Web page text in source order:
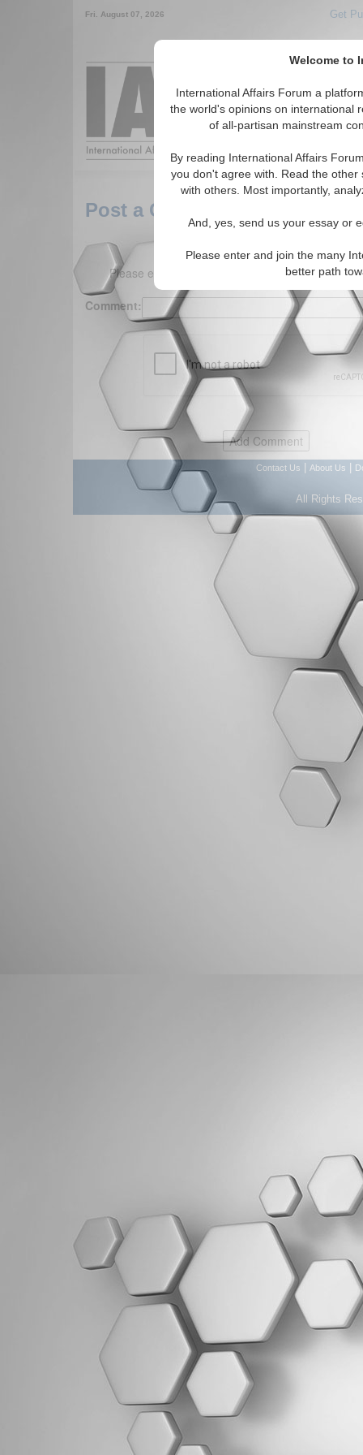
Welcome to
International Affairs Forum a
the world's opinions on international
of all-partisan mainstream
By reading International Affairs
you don't agree with. Read the
with others. Most importantly,
And, yes, send us your essay or
Please enter and join the many
better path
Fri. August 07, 2026 Get
Around the
Post a Comment
Please enter your comment below. (150
Comment:
Contact Us About Us
All Rights